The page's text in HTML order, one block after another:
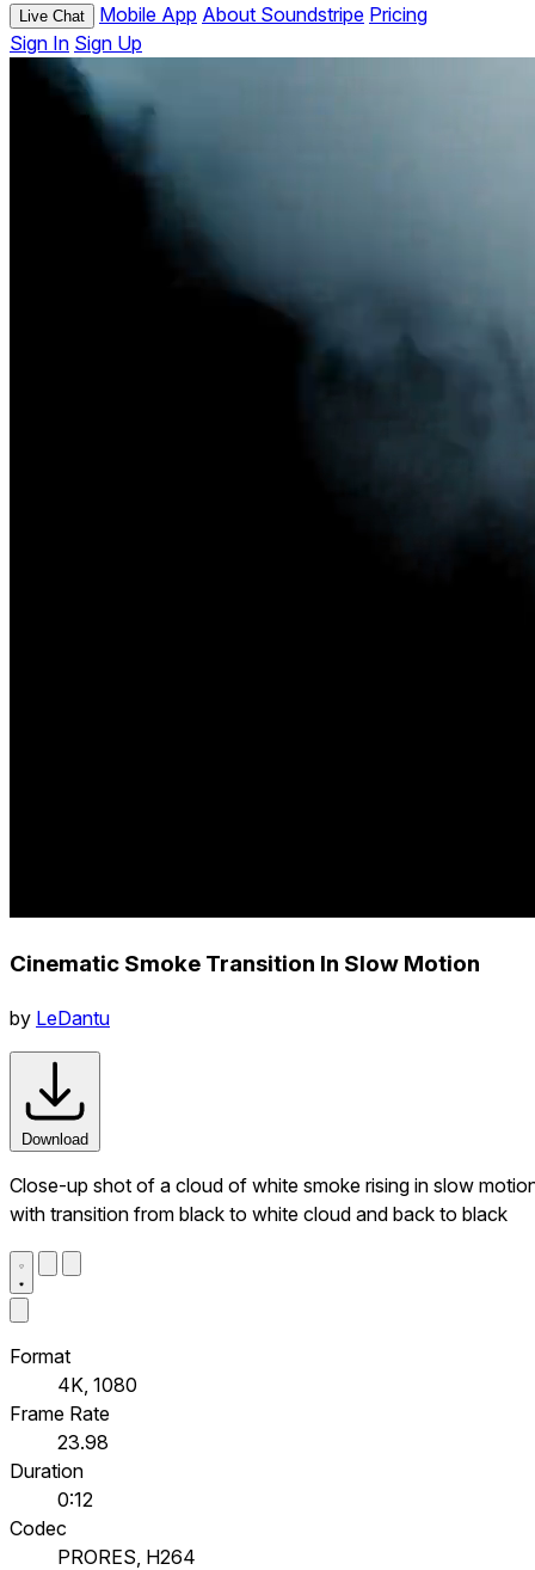
Live Chat Mobile App About Soundstripe Pricing
Sign In Sign Up
Cinematic Smoke Transition In Slow Motion
by LeDantu
Download
Close-up shot of a cloud of white smoke rising in slow
with transition from black to white cloud and back to black
Format
4K, 1080
Frame Rate
23.98
Duration
0:12
Codec
PRORES, H264